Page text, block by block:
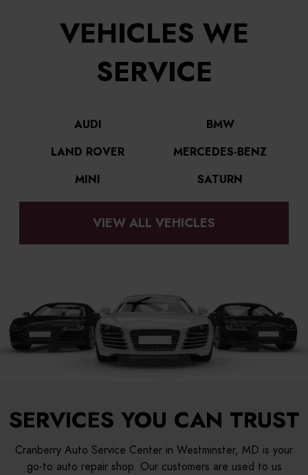
VEHICLES WE
SERVICE
AUDI
BMW
LAND ROVER
MERCEDES-BENZ
MINI
SATURN
VIEW ALL VEHICLES
SERVICES YOU CAN TRUST
Cranberry Auto Service Center in Westminster, MD is your
go-to auto repair shop. Our customers are used to us